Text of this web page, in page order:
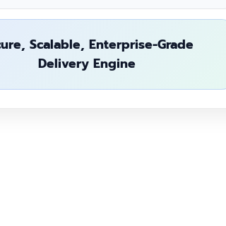
Scalable, Enterprise-Grade
Delivery Engine